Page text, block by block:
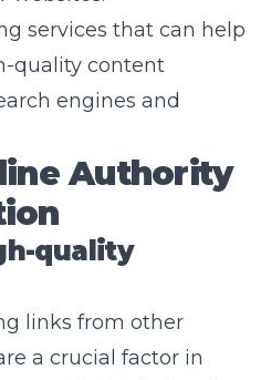
services that can help
quality content
engines and
Authority
quality
links from other
a crucial factor in